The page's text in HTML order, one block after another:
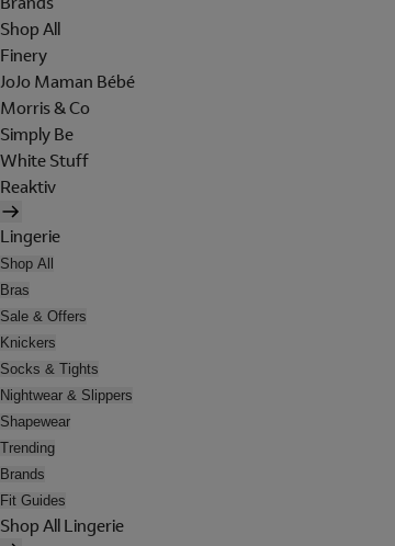
Shop All
Finery
JoJo Maman Bébé
Morris & Co
Simply Be
White Stuff
Reaktiv
Lingerie
Shop All
Bras
Sale & Offers
Knickers
Socks & Tights
Nightwear & Slippers
Shapewear
Trending
Brands
Fit Guides
Shop All Lingerie